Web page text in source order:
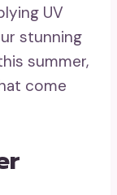
UV
stunning
summer,
come